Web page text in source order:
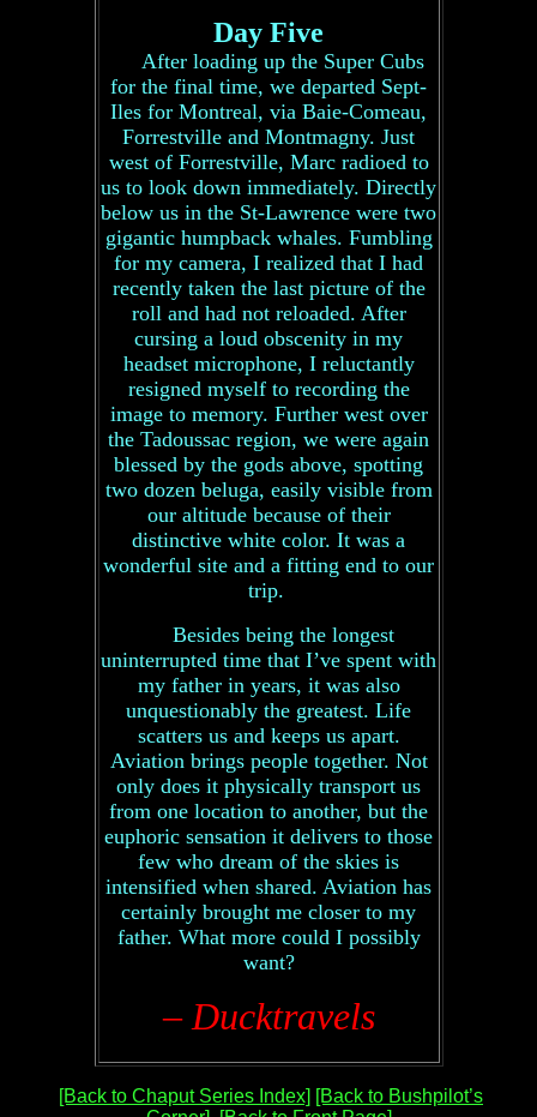
Day Five
After loading up the Super Cubs
for the final time, we departed Sept-
Iles for Montreal, via Baie-Comeau,
Forrestville and Montmagny. Just
west of Forrestville, Marc radioed to
us to look down immediately. Directly
below us in the St-Lawrence were two
gigantic humpback whales. Fumbling
for my camera, I realized that I had
recently taken the last picture of the
roll and had not reloaded. After
cursing a loud obscenity in my
headset microphone, I reluctantly
resigned myself to recording the
image to memory. Further west over
the Tadoussac region, we were again
blessed by the gods above, spotting
two dozen beluga, easily visible from
our altitude because of their
distinctive white color. It was a
wonderful site and a fitting end to our
trip.
Besides being the longest
uninterrupted time that I’ve spent with
my father in years, it was also
unquestionably the greatest. Life
scatters us and keeps us apart.
Aviation brings people together. Not
only does it physically transport us
from one location to another, but the
euphoric sensation it delivers to those
few who dream of the skies is
intensified when shared. Aviation has
certainly brought me closer to my
father. What more could I possibly
want?
– Ducktravels
[Back to Chaput Series Index] [Back to Bushpilot’s